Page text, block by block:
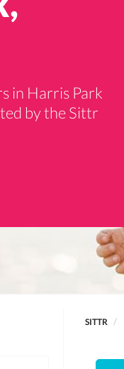
in Harris Park
by the Sittr
SITTR